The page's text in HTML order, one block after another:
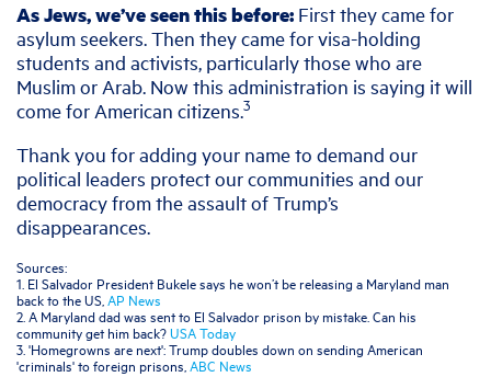
As Jews, we’ve seen this before: First they came for
asylum seekers. Then they came for visa-holding
students and activists, particularly those who are
Muslim or Arab. Now this administration is saying it will
come for American citizens.3
Thank you for adding your name to demand our
political leaders protect our communities and our
democracy from the assault of Trump’s
disappearances.
Sources:
1. El Salvador President Bukele says he won’t be releasing a Maryland man
back to the US, AP News
2. A Maryland dad was sent to El Salvador prison by mistake. Can his
community get him back?USA Today
3. 'Homegrowns are next': Trump doubles down on sending American
'criminals' to foreign prisons, ABC News